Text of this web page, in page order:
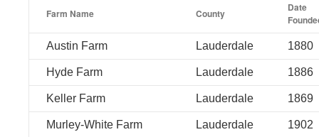
Farm Name County
Date
Austin Farm Lauderdale 1880
Hyde Farm Lauderdale 1886
Keller Farm Lauderdale 1869
Murley-White Farm Lauderdale 1902